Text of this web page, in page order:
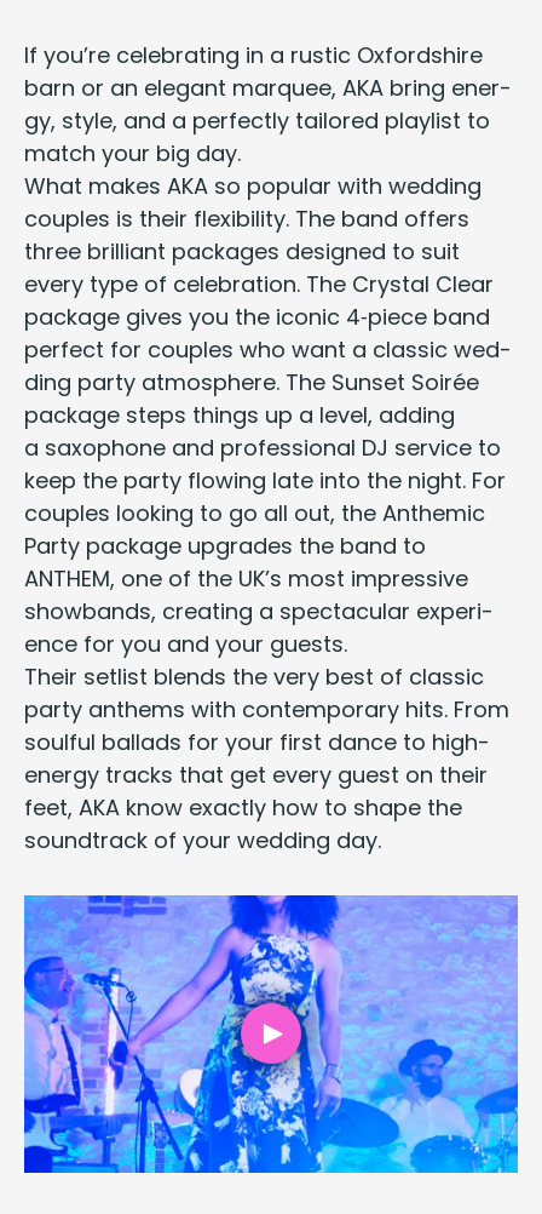
If you’re cel­e­brat­ing in a rus­tic Oxford­shire
barn or an ele­gant mar­quee, AKA bring ener­
gy, style, and a per­fect­ly tai­lored playlist to
match your big day.
What makes AKA so pop­u­lar with wed­ding
cou­ples is their flex­i­bil­i­ty. The band offers
three bril­liant pack­ages designed to suit
every type of cel­e­bra­tion. The Crys­tal Clear
pack­age gives you the icon­ic 4‑piece band
per­fect for cou­ples who want a clas­sic wed­
ding par­ty atmos­phere. The Sun­set Soirée
pack­age steps things up a lev­el, adding
a sax­o­phone and pro­fes­sion­al DJ ser­vice to
keep the par­ty flow­ing late into the night. For
cou­ples look­ing to go all out, the Anthemic
Par­ty pack­age upgrades the band to
ANTHEM, one of the UK’s most impres­sive
show­bands, cre­at­ing a spec­tac­u­lar expe­ri­
ence for you and your guests.
Their setlist blends the very best of clas­sic
par­ty anthems with con­tem­po­rary hits. From
soul­ful bal­lads for your first dance to high-
ener­gy tracks that get every guest on their
feet, AKA know exact­ly how to shape the
sound­track of your wed­ding day.